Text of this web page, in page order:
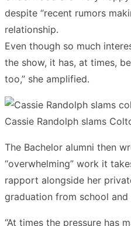
despite “recent rumors
relationship.
Even though so much
the show, it has, at times,
too,” she amplified.
Cassie Randolph slams
The Bachelor alumni then
“overwhelming” work it
rapport alongside her
graduation from school and
“At times the pressure has